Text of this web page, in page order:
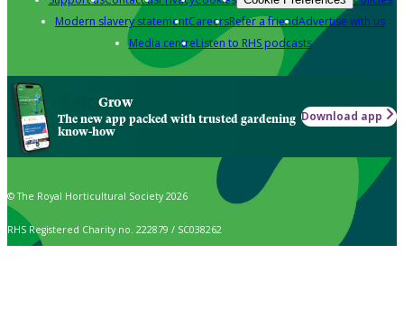
Modern slavery statementCareersRefer a friendAdvertise with us
Media centreListen to RHS podcasts
Grow
The new app packed with trusted gardening
know-how
Download app
© The Royal Horticultural Society 2026
RHS Registered Charity no. 222879 / SC038262